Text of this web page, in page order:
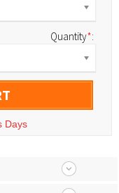
Quantity*:
Days